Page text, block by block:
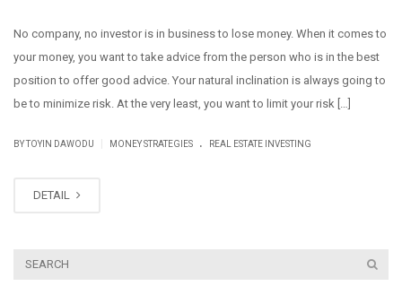
No company, no investor is in business to lose money. When it comes to
your money, you want to take advice from the person who is in the best
position to offer good advice. Your natural inclination is always going to
be to minimize risk. At the very least, you want to limit your risk […]
BYTOYIN DAWODU MONEY STRATEGIES . REAL ESTATE INVESTING
DETAIL